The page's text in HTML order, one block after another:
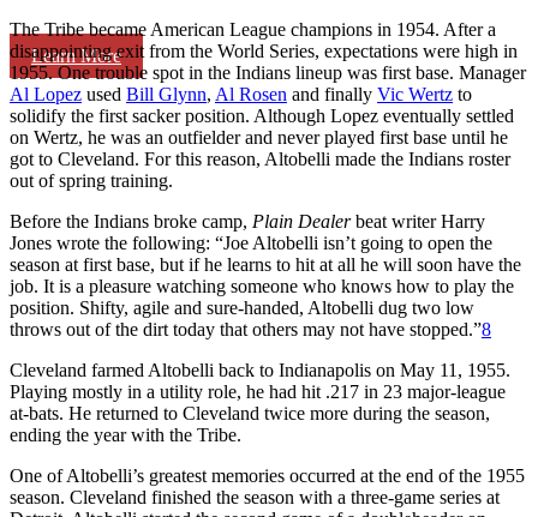
Learn More
The Tribe became American League champions in 1954. After a
disappointing exit from the World Series, expectations were high in
1955. One trouble spot in the Indians lineup was first base. Manager
Al Lopez used Bill Glynn, Al Rosen and finally Vic Wertz to
solidify the first sacker position. Although Lopez eventually settled
on Wertz, he was an outfielder and never played first base until he
got to Cleveland. For this reason, Altobelli made the Indians roster
out of spring training.
Before the Indians broke camp, Plain Dealerbeat writer Harry
Jones wrote the following: “Joe Altobelli isn’t going to open the
season at first base, but if he learns to hit at all he will soon have the
job. It is a pleasure watching someone who knows how to play the
position. Shifty, agile and sure-handed, Altobelli dug two low
throws out of the dirt today that others may not have stopped.”8
Cleveland farmed Altobelli back to Indianapolis on May 11, 1955.
Playing mostly in a utility role, he had hit .217 in 23 major-league
at-bats. He returned to Cleveland twice more during the season,
ending the year with the Tribe.
One of Altobelli’s greatest memories occurred at the end of the 1955
season. Cleveland finished the season with a three-game series at